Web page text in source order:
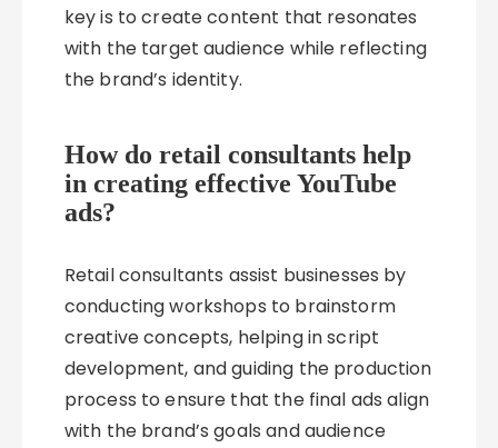
key is to create content that resonates
with the target audience while reflecting
the brand’s identity.
How do retail consultants help
in creating effective YouTube
ads?
Retail consultants assist businesses by
conducting workshops to brainstorm
creative concepts, helping in script
development, and guiding the production
process to ensure that the final ads align
with the brand’s goals and audience